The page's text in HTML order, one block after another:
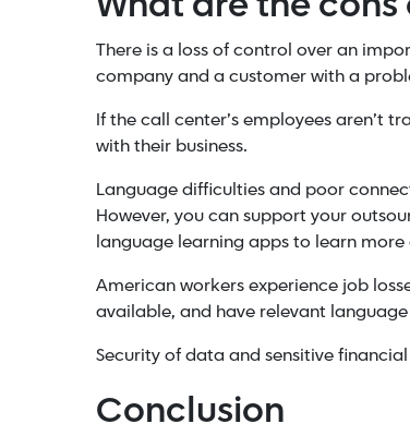
There is a loss of control over an
company and a customer with a
If the call center’s employees aren’t
with their business.
Language difficulties and poor
However, you can support your
language learning apps to learn
American workers experience job
available, and have relevant language
Security of data and sensitive
Conclusion